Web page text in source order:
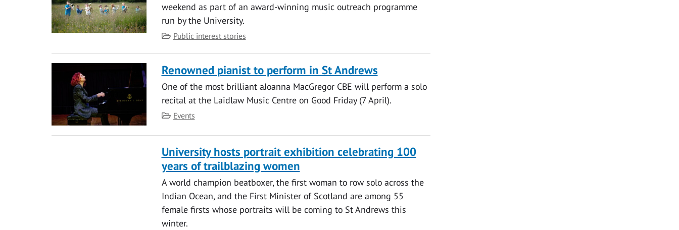
weekend as part of an award-winning music outreach programme
run by the University.
Category
Public interest stories
Renowned pianist to perform in St Andrews
One of the most brilliant aJoanna MacGregor CBE will perform a solo
recital at the Laidlaw Music Centre on Good Friday (7 April).
Category
Events
University hosts portrait exhibition celebrating 100
years of trailblazing women
A world champion beatboxer, the first woman to row solo across the
Indian Ocean, and the First Minister of Scotland are among 55
female firsts whose portraits will be coming to St Andrews this
winter.